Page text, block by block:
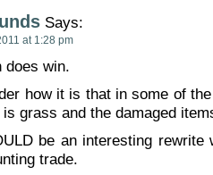
Says:
at 1:28 pm
does win.
how it is that in some of
is grass and the damaged
be an interesting rewrite
trade.